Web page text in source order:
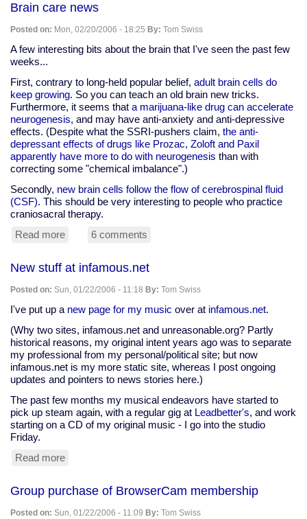
Robin
Brain care news
Posted on: Mon, 02/20/2006 - 18:25 By: Tom Swiss
A few interesting bits about the brain that I've seen the past few
weeks...
First, contrary to long-held popular belief, adult brain cells do
keep growing. So you can teach an old brain new tricks.
Furthermore, it seems that a marijuana-like drug can accelerate
neurogenesis, and may have anti-anxiety and anti-depressive
effects. (Despite what the SSRI-pushers claim, the anti-
depressant effects of drugs like Prozac, Zoloft and Paxil
apparently have more to do with neurogenesis than with
correcting some "chemical imbalance".)
Secondly, new brain cells follow the flow of cerebrospinal fluid
(CSF). This should be very interesting to people who practice
craniosacral therapy.
Read more
news
6 comments
New stuff at infamous.net
Posted on: Sun, 01/22/2006 - 11:18 By: Tom Swiss
I've put up a new page for my music over at infamous.net.
(Why two sites, infamous.net and unreasonable.org? Partly
historical reasons, my original intent years ago was to separate
my professional from my personal/political site; but now
infamous.net is my more static site, whereas I post ongoing
updates and pointers to news stories here.)
The past few months my musical endeavors have started to
pick up steam again, with a regular gig at Leadbetter's, and work
starting on a CD of my original music - I go into the studio
Friday.
Read more
at
infamous.net
Group purchase of BrowserCam membership
Posted on: Sun, 01/22/2006 - 11:09 By: Tom Swiss